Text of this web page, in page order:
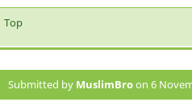
Top
Submitted by MuslimBroon 6